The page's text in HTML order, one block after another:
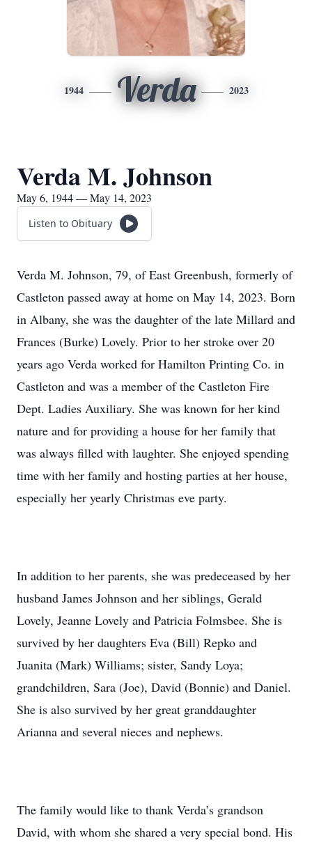
1944 Verda 2023
Verda M. Johnson
May 6, 1944 — May 14, 2023
Listen to Obituary
Verda M. Johnson, 79, of East Greenbush, formerly of
Castleton passed away at home on May 14, 2023. Born
in Albany, she was the daughter of the late Millard and
Frances (Burke) Lovely. Prior to her stroke over 20
years ago Verda worked for Hamilton Printing Co. in
Castleton and was a member of the Castleton Fire
Dept. Ladies Auxiliary. She was known for her kind
nature and for providing a house for her family that
was always filled with laughter. She enjoyed spending
time with her family and hosting parties at her house,
especially her yearly Christmas eve party.
In addition to her parents, she was predeceased by her
husband James Johnson and her siblings, Gerald
Lovely, Jeanne Lovely and Patricia Folmsbee. She is
survived by her daughters Eva (Bill) Repko and
Juanita (Mark) Williams; sister, Sandy Loya;
grandchildren, Sara (Joe), David (Bonnie) and Daniel.
She is also survived by her great granddaughter
Arianna and several nieces and nephews.
The family would like to thank Verda’s grandson
David, with whom she shared a very special bond. His